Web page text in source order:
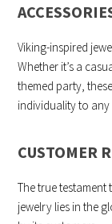
Viking-inspired
Whether it’s a
themed party,
individuality to any
CUSTOMER
The true testament
jewelry lies in the